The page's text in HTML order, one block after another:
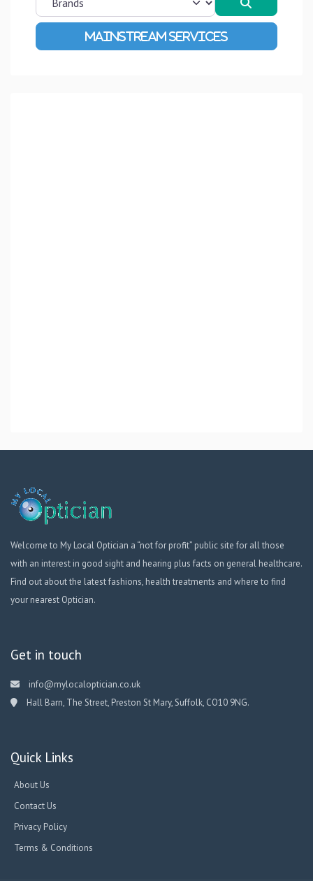
Advanced Filters
Welcome to My Local Optician a “not for profit” public site for all those
with an interest in good sight and hearing plus facts on general healthcare.
Find out about the latest fashions, health treatments and where to find
your nearest Optician.
Get in touch
info@mylocaloptician.co.uk
Hall Barn, The Street, Preston St Mary, Suffolk, CO10 9NG.
Quick Links
About Us
Contact Us
Privacy Policy
Terms & Conditions